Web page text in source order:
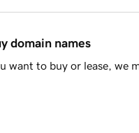
domain names
want to buy or lease, we